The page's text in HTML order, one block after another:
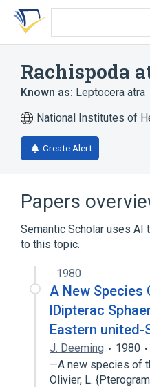
Skip
search
Skip
Skip
account
Rachispoda
Known as: Leptocera atra
National Institutes of
Create Alert
Papers
Semantic Scholar uses AI
to this topic.
1980
A New Species
lDipterac
Eastern united-
J. Deeming 1980
—A new species of
Olivier, L.